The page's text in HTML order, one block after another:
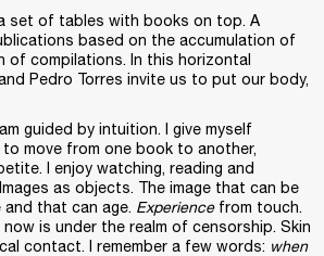
set of tables with books on top. A
based on the accumulation of
of compilations. In this horizontal
Pedro Torres invite us to put our body,
guided by intuition. I give myself
to move from one book to another,
I enjoy watching, reading and
as objects. The image that can be
that can age. Experiencefrom touch.
is under the realm of censorship. Skin
contact. I remember a few words: when